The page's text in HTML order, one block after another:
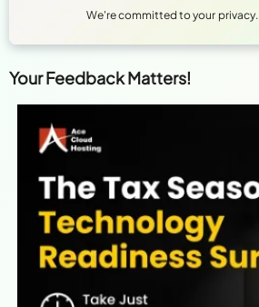
We're committed to your privacy.
Your Feedback Matters!